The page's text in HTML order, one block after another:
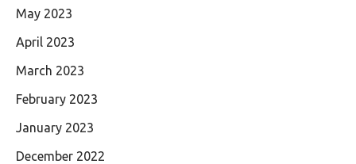
May 2023
April 2023
March 2023
February 2023
January 2023
December 2022